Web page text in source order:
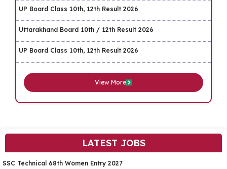
UP Board Class 10th, 12th Result 2026
Uttarakhand Board 10th / 12th Result 2026
UP Board Class 10th, 12th Result 2026
View More
LATEST JOBS
SSC Technical 68th Women Entry 2027